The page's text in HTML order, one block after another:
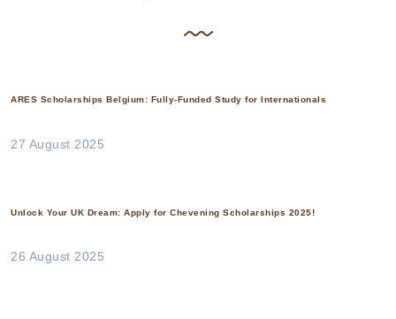
ARES Scholarships Belgium: Fully-Funded Study for Internationals
27 August 2025
Unlock Your UK Dream: Apply for Chevening Scholarships 2025!
26 August 2025